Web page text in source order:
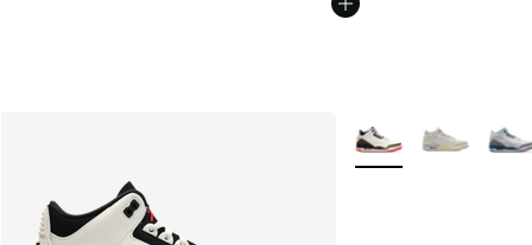
More Colors Available